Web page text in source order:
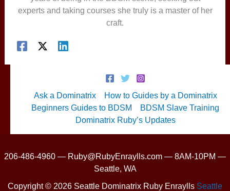
experts and taking courses she truly is a master of her
craft.
Ask a Dominatrix
How to Guides by a Dominatrix
Beginners Guides to BDSM
BDSM Slave Training
Dominatrix Ruby’s Updates
206-486-4960 — Ruby@RubyEnraylls.com — 8AM-10PM —
Seattle, WA
Copyright © 2026 Seattle Dominatrix Ruby Enraylls Seattle